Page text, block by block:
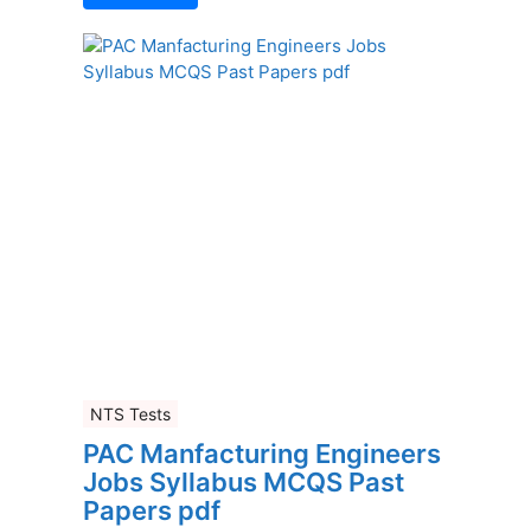
NTS Tests
PAC Manfacturing Engineers
Jobs Syllabus MCQS Past
Papers pdf